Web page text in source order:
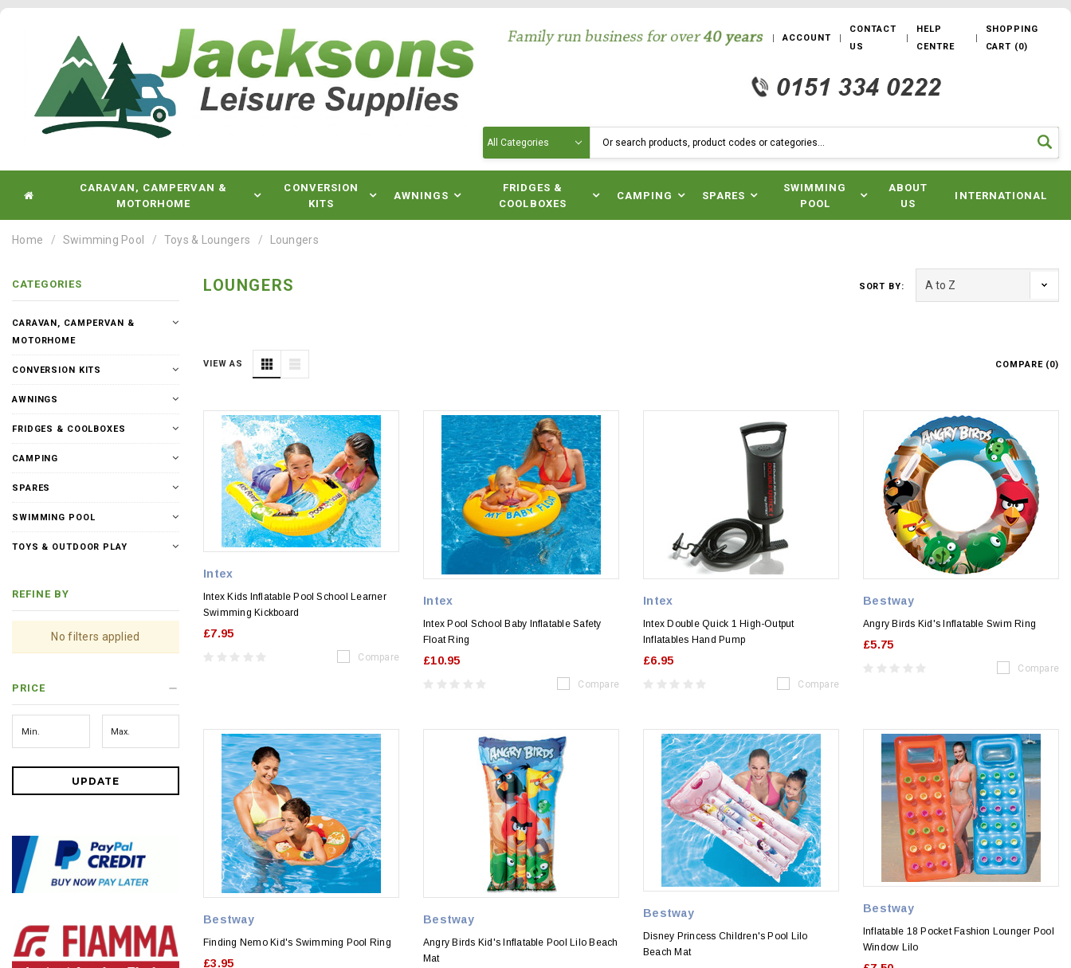
ACCOUNT
CONTACT
US
HELP
CENTRE
SHOPPING
CART (0)
CARAVAN, CAMPERVAN &
MOTORHOME
CONVERSION
KITS
AWNINGS
FRIDGES &
COOLBOXES
CAMPING SPARES
SWIMMING
POOL
ABOUT
US
INTERNATIONAL
Home Swimming Pool Toys & Loungers Loungers
CATEGORIES
CARAVAN, CAMPERVAN &
MOTORHOME
CONVERSION KITS
AWNINGS
FRIDGES & COOLBOXES
CAMPING
SPARES
SWIMMING POOL
TOYS & OUTDOOR PLAY
REFINE BY
No filters applied
PRICE
UPDATE
LOUNGERS SORT BY:
VIEW AS COMPARE (0)
Intex
Intex Kids Inflatable Pool School Learner
Swimming Kickboard
£7.95
Compare
Intex
Intex Pool School Baby Inflatable Safety
Float Ring
£10.95
Compare
Intex
Intex Double Quick 1 High-Output
Inflatables Hand Pump
£6.95
Compare
Bestway
Angry Birds Kid's Inflatable Swim Ring
£5.75
Compare
Bestway
Finding Nemo Kid's Swimming Pool Ring
£3.95
Bestway
Angry Birds Kid's Inflatable Pool Lilo Beach
Mat
Bestway
Disney Princess Children's Pool Lilo
Beach Mat
Bestway
Inflatable 18 Pocket Fashion Lounger Pool
Window Lilo